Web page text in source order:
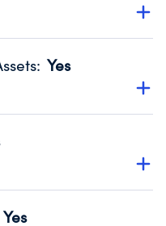
transparency
Fiscal Year 2024.
: Yes
that no material
Fiscal Year 2024.
by an independent
Yes